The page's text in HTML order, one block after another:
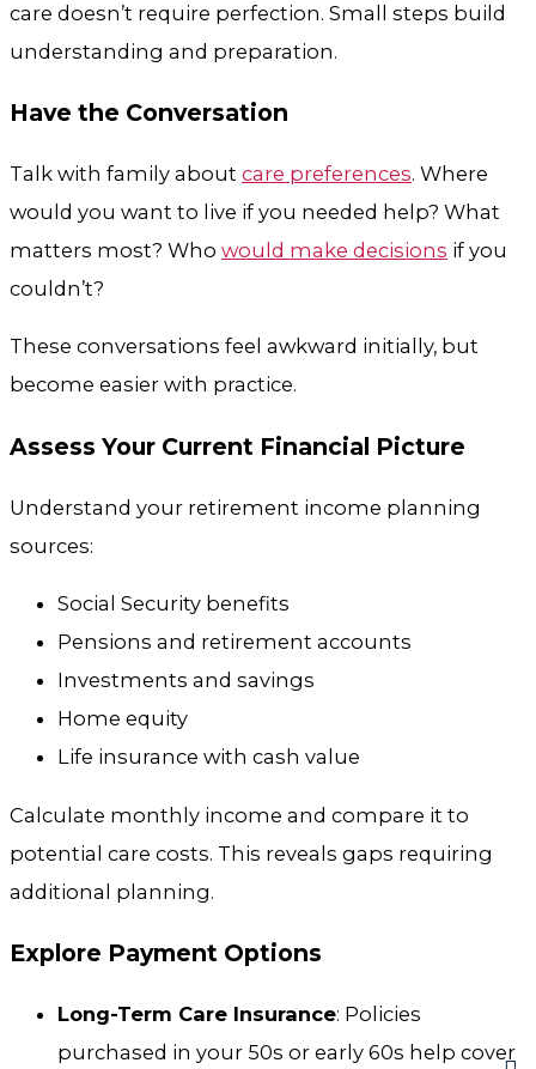
care doesn’t require perfection. Small steps build
understanding and preparation.
Have the Conversation
Talk with family about care preferences. Where
would you want to live if you needed help? What
matters most? Who would make decisions if you
couldn’t?
These conversations feel awkward initially, but
become easier with practice.
Assess Your Current Financial Picture
Understand your retirement income planning
sources:
Social Security benefits
Pensions and retirement accounts
Investments and savings
Home equity
Life insurance with cash value
Calculate monthly income and compare it to
potential care costs. This reveals gaps requiring
additional planning.
Explore Payment Options
Long-Term Care Insurance: Policies
purchased in your 50s or early 60s help cover